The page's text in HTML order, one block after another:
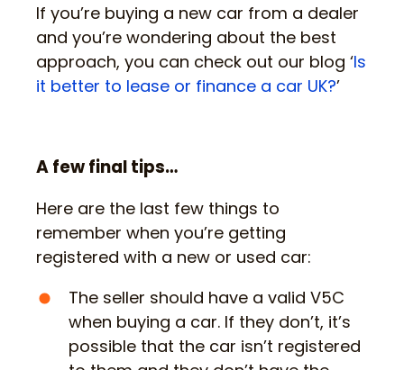
If you’re buying a new car from a dealer
and you’re wondering about the best
approach, you can check out our blog ‘Is
it better to lease or finance a car UK?’
A few final tips…
Here are the last few things to
remember when you’re getting
registered with a new or used car:
The seller should have a valid V5C
when buying a car. If they don’t, it’s
possible that the car isn’t registered